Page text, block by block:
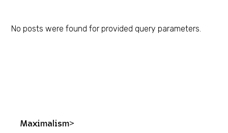
No posts were found for provided query parameters.
Maximalism>